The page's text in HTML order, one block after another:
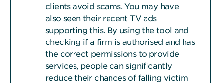
clients avoid scams. You may have
also seen their recent TV ads
supporting this. By using the tool and
checking if a firm is authorised and has
the correct permissions to provide
services, people can significantly
reduce their chances of falling victim